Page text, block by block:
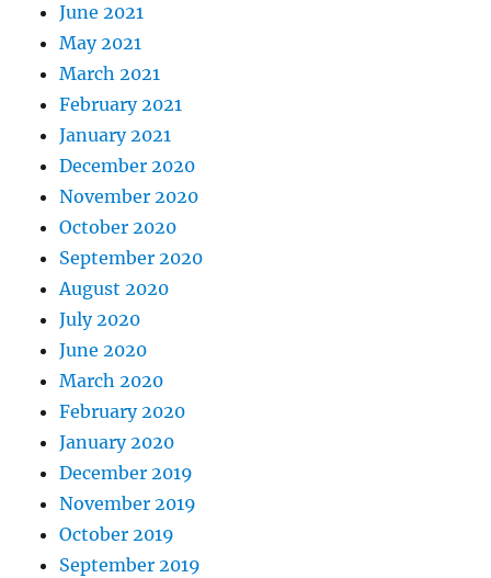
June 2021
May 2021
March 2021
February 2021
January 2021
December 2020
November 2020
October 2020
September 2020
August 2020
July 2020
June 2020
March 2020
February 2020
January 2020
December 2019
November 2019
October 2019
September 2019